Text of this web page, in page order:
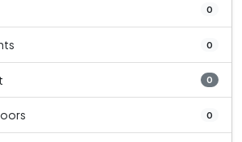
0
0
0
0